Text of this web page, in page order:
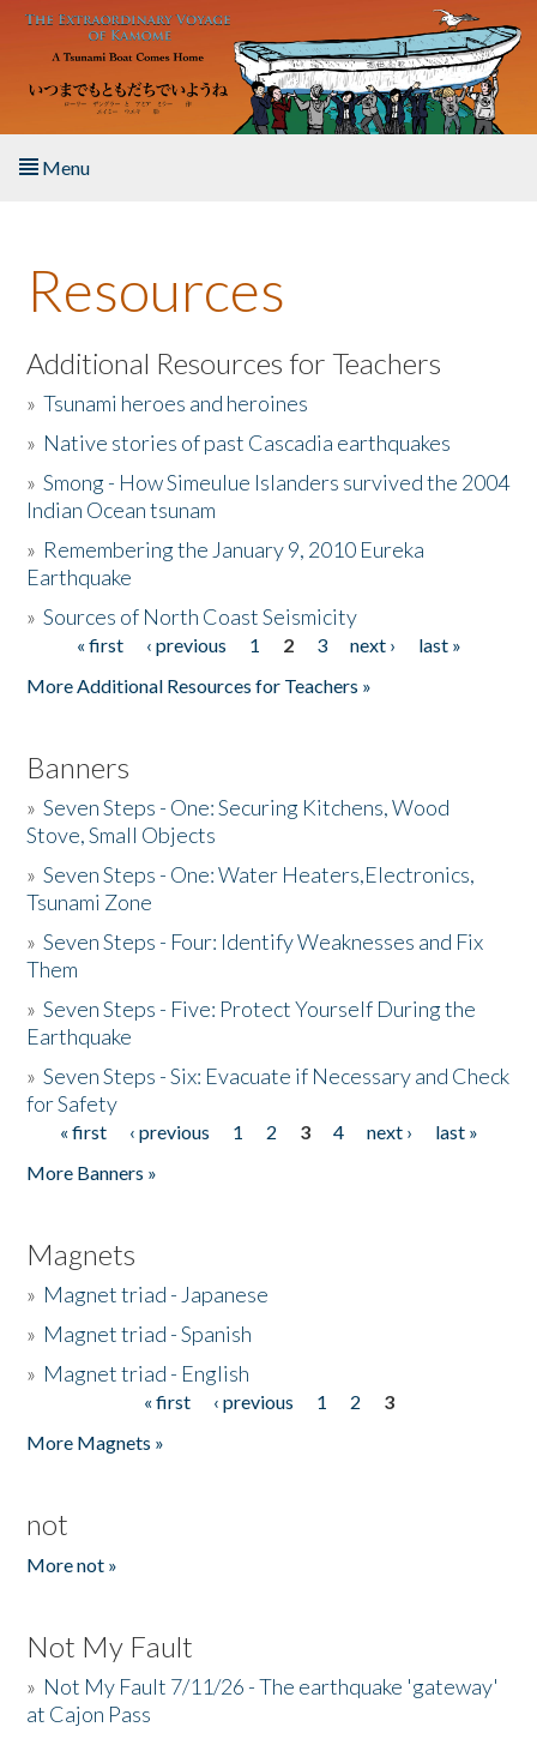
Skip to main content
Menu
About the Book
Listen to the Book
Activities
The Story & Student Exchange
Donate
Resources
Additional Resources for Teachers
»Tsunami heroes and heroines
» Native stories of past Cascadia earthquakes
»Smong - How Simeulue Islanders survived the 2004
Indian Ocean tsunam
» Remembering the January 9, 2010 Eureka
Earthquake
»Sources of North Coast Seismicity
Pages« first ‹ previous 1 2 3 next ›
last »
More Additional Resources for Teachers »
Banners
»Seven Steps - One: Securing Kitchens, Wood
Stove, Small Objects
»Seven Steps - One: Water Heaters,Electronics,
Tsunami Zone
»Seven Steps - Four: Identify Weaknesses and Fix
Them
»Seven Steps - Five: Protect Yourself During the
Earthquake
»Seven Steps - Six: Evacuate if Necessary and Check
for Safety
Pages
« first ‹ previous 1 2 3 4 next ›
last »
More Banners »
Magnets
» Magnet triad - Japanese
» Magnet triad - Spanish
» Magnet triad - English
« first ‹ previous 1 2
3
More Magnets »
not
More not »
Not My Fault
» Not My Fault 7/11/26 - The earthquake 'gateway'
at Cajon Pass